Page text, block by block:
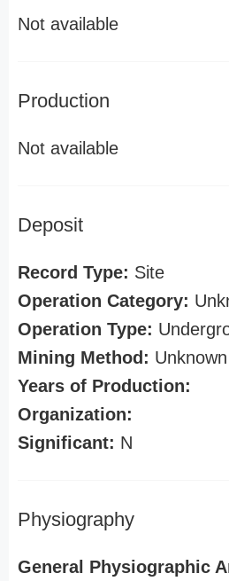
Not available
Production
Not available
Deposit
Record Type: Site
Operation Category:
Operation Type:
Mining Method: Unknown
Years of Production:
Organization:
Significant: N
Physiography
General Physiographic